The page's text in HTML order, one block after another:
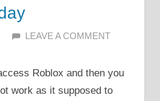
ALFIN DANI
LEAVE A COMMENT
Roblox and then you
work as it supposed to